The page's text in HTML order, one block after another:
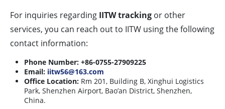
For inquiries regarding IITW tracking or other
services, you can reach out to IITW using the following
contact information:
Phone Number: +86-0755-27909225
Email: iitw56@163.com
Office Location: Rm 201, Building B, Xinghui Logistics
Park, Shenzhen Airport, Bao’an District, Shenzhen,
China.